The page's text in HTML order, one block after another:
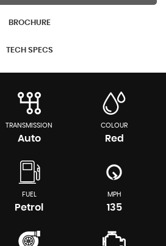
BROCHURE
TECH SPECS
TRANSMISSION
Auto
COLOUR
Red
FUEL
Petrol
MPH
135